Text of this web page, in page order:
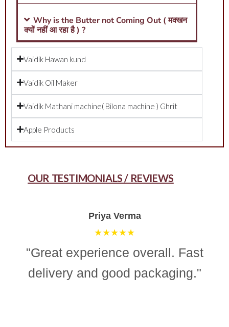
Why is the Butter not Coming Out ( मक्खन
क्यों नहीं आ रहा है ) ?
Vaidik Hawan kund
Vaidik Oil Maker
Vaidik Mathani machine( Bilona machine ) Ghrit
Apple Products
OUR TESTIMONIALS / REVIEWS
Aman Gupta
★★★★☆
"“Simple, effective, and reliable
ghee making machine. Totally